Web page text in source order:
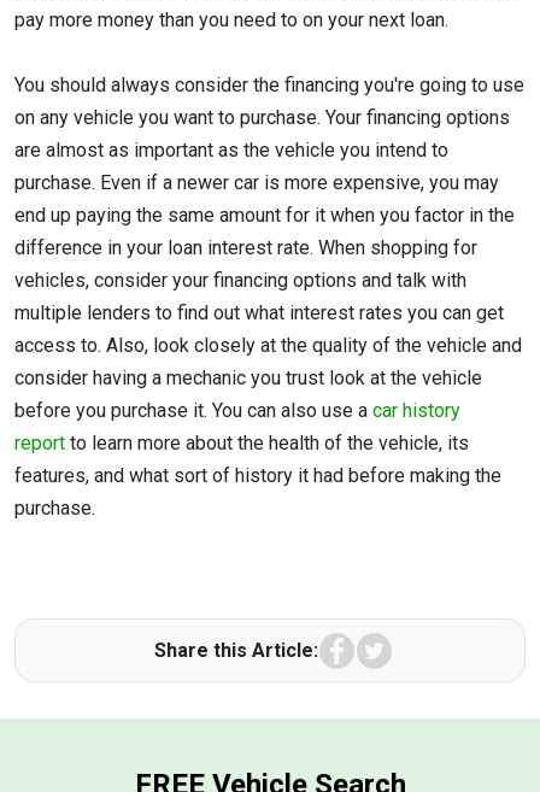
pay more money than you need to on your next loan.
You should always consider the financing you're going to use
on any vehicle you want to purchase. Your financing options
are almost as important as the vehicle you intend to
purchase. Even if a newer car is more expensive, you may
end up paying the same amount for it when you factor in the
difference in your loan interest rate. When shopping for
vehicles, consider your financing options and talk with
multiple lenders to find out what interest rates you can get
access to. Also, look closely at the quality of the vehicle and
consider having a mechanic you trust look at the vehicle
before you purchase it. You can also use a car history
report to learn more about the health of the vehicle, its
features, and what sort of history it had before making the
purchase.
Share this Article: Facebook
FREE Vehicle Search